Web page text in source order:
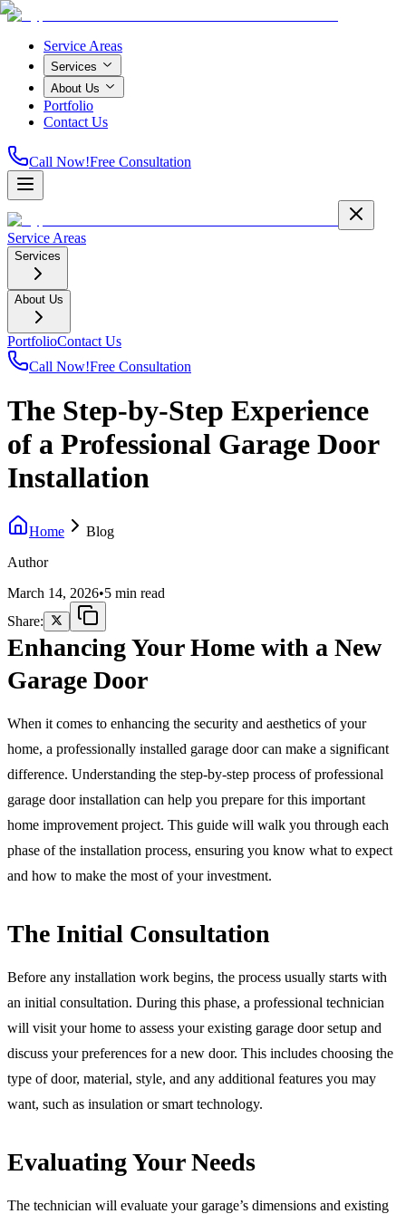
Service Areas
Services
About Us
Portfolio
Contact Us
Call Now!Free Consultation
Service Areas
Services
About Us
PortfolioContact Us
Call Now!Free Consultation
The Step-by-Step Experience
of a Professional Garage Door
Installation
Home
Blog
Author
March 14, 2026•5 min read
Share:
Enhancing Your Home with a New
Garage Door
When it comes to enhancing the security and aesthetics of your
home, a professionally installed garage door can make a significant
difference. Understanding the step-by-step process of professional
garage door installation can help you prepare for this important
home improvement project. This guide will walk you through each
phase of the installation process, ensuring you know what to expect
and how to make the most of your investment.
The Initial Consultation
Before any installation work begins, the process usually starts with
an initial consultation. During this phase, a professional technician
will visit your home to assess your existing garage door setup and
discuss your preferences for a new door. This includes choosing the
type of door, material, style, and any additional features you may
want, such as insulation or smart technology.
Evaluating Your Needs
The technician will evaluate your garage’s dimensions and existing